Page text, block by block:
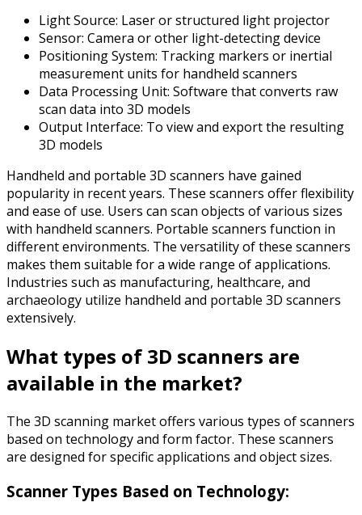
Light Source: Laser or structured light projector
Sensor: Camera or other light-detecting device
Positioning System: Tracking markers or inertial
measurement units for handheld scanners
Data Processing Unit: Software that converts raw
scan data into 3D models
Output Interface: To view and export the resulting
3D models
Handheld and portable 3D scanners have gained
popularity in recent years. These scanners offer flexibility
and ease of use. Users can scan objects of various sizes
with handheld scanners. Portable scanners function in
different environments. The versatility of these scanners
makes them suitable for a wide range of applications.
Industries such as manufacturing, healthcare, and
archaeology utilize handheld and portable 3D scanners
extensively.
What types of 3D scanners are
available in the market?
The 3D scanning market offers various types of scanners
based on technology and form factor. These scanners
are designed for specific applications and object sizes.
Scanner Types Based on Technology: